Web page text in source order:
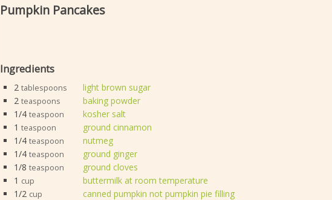
Pumpkin Pancakes
Ingredients
2 tablespoons
light brown sugar
2 teaspoons
baking powder
1/4 teaspoon
kosher salt
1 teaspoon
ground cinnamon
1/4 teaspoon
nutmeg
1/4 teaspoon
ground ginger
1/8 teaspoon
ground cloves
1 cup
buttermilk at room temperature
1/2 cup
canned pumpkin not pumpkin pie filling